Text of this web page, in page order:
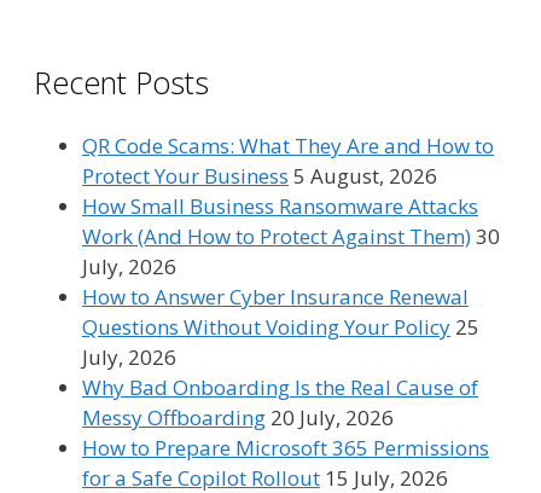
Recent Posts
QR Code Scams: What They Are and How to
Protect Your Business 5 August, 2026
How Small Business Ransomware Attacks
Work (And How to Protect Against Them)30
July, 2026
How to Answer Cyber Insurance Renewal
Questions Without Voiding Your Policy 25
July, 2026
Why Bad Onboarding Is the Real Cause of
Messy Offboarding 20 July, 2026
How to Prepare Microsoft 365 Permissions
for a Safe Copilot Rollout 15 July, 2026